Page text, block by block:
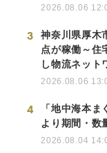
2026.08.06
3
神奈川県厚木
点が稼働～住
し物流ネット
2026.08.06
4
「地中海本ま
より期間・数
2026.08.04